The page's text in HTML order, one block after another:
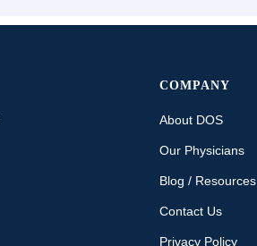
COMPANY
About DOS
Our Physicians
Blog / Resources
Contact Us
Privacy Policy